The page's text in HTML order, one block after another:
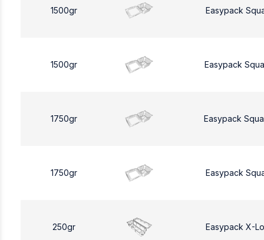
1500gr Easypack
1500gr Easypack
1750gr Easypack
1750gr Easypack
250gr Easypack X-